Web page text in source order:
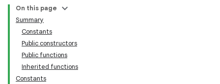
On this page
Summary
Constants
Public constructors
Public functions
Inherited functions
Constants